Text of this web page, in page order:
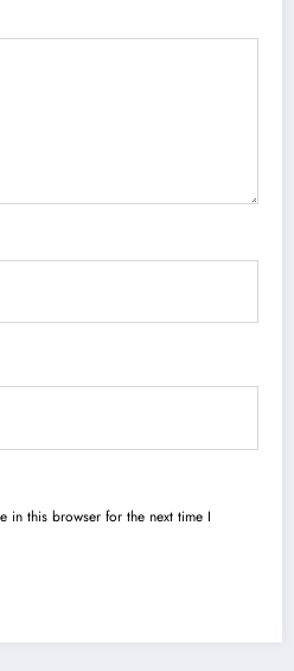
in this browser for the next time I